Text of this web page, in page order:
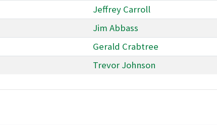
Jeffrey Carroll
Jim Abbass
Gerald Crabtree
Trevor Johnson